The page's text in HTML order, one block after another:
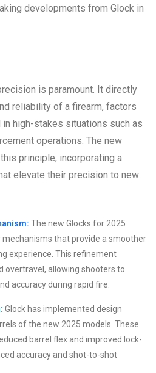
developments from Glock in
is paramount. It directly
reliability of a firearm, factors
high-stakes situations such as
operations. The new
principle, incorporating a
elevate their precision to new
The new Glocks for 2025
that provide a smoother
experience. This refinement
overtravel, allowing shooters to
accuracy during rapid fire.
Glock has implemented design
of the new 2025 models. These
barrel flex and improved lock-
accuracy and shot-to-shot